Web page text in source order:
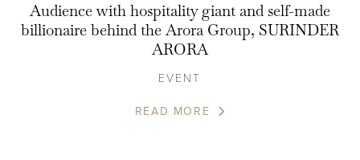
Audience with hospitality giant and self-made
billionaire behind the Arora Group, SURINDER
ARORA
EVENT
READ MORE